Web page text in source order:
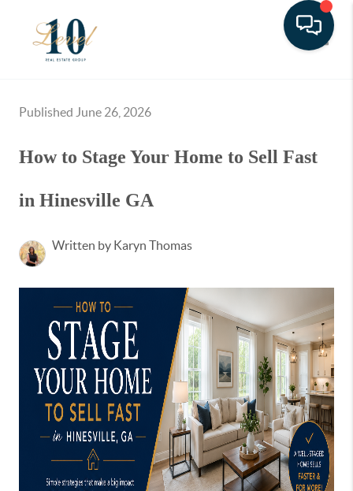
Published June 26, 2026
How to Stage Your Home to Sell Fast
in Hinesville GA
Written by Karyn Thomas